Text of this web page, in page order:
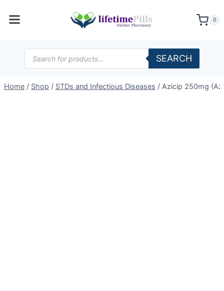
0
Products
search
SEARCH
Home / Shop / STDs and Infectious Diseases / Azicip 250mg